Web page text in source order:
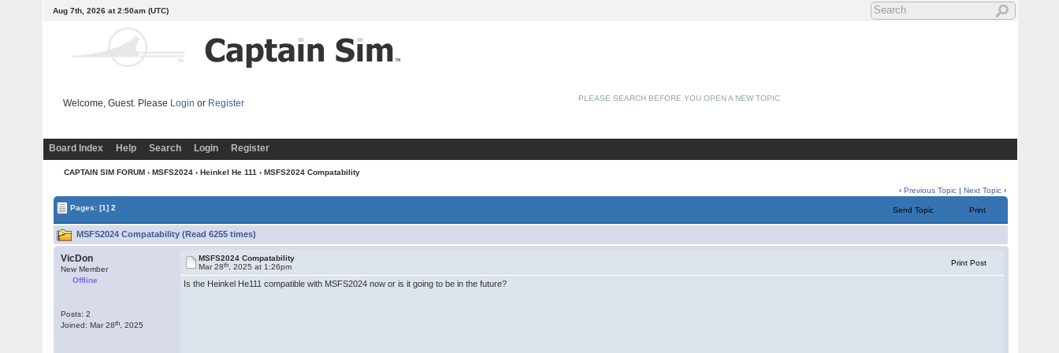
Aug 7th, 2026 at 2:50am (UTC)
Welcome, Guest. Please Login or Register PLEASE SEARCH BEFORE YOU OPEN A NEW TOPIC
Board Index Help Search Login Register
CAPTAIN SIM FORUM › MSFS2024 › Heinkel He 111 › MSFS2024 Compatability
‹Previous Topic |Next Topic ›
Pages:[1] 2 Send Topic Print
MSFS2024 Compatability (Read 6255 times)
VicDon
New Member
Offline
Posts: 2
Joined: Mar 28th , 2025
MSFS2024 Compatability
Mar 28th , 2025 at 1:26pm Print Post
Is the Heinkel He111 compatible with MSFS2024 now or is it going to be in the future?